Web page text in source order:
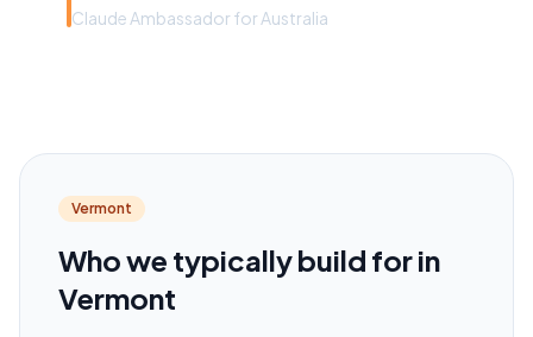
Claude Ambassador for Australia
Vermont
Who we typically build for in
Vermont